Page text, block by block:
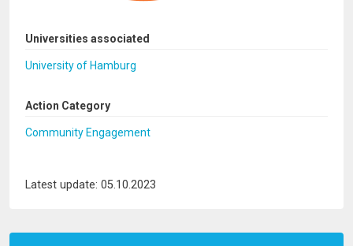
Universities associated
University of Hamburg
Action Category
Community Engagement
Latest update: 05.10.2023